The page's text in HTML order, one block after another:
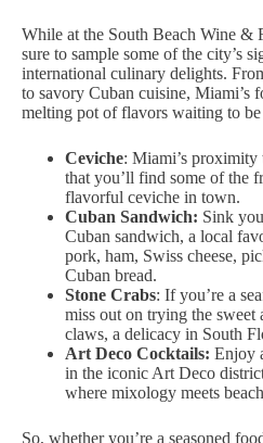
While at the South Beach Wine &
sure to sample some of the city’s
international culinary delights.
to savory Cuban cuisine, Miami’s
melting pot of flavors waiting to
Ceviche: Miami’s proximity
that you’ll find some of the
flavorful ceviche in town.
Cuban Sandwich: Sink
Cuban sandwich, a local
pork, ham, Swiss cheese,
Cuban bread.
Stone Crabs: If you’re a
miss out on trying the sweet
claws, a delicacy in South
Art Deco Cocktails: Enjoy
in the iconic Art Deco
where mixology meets
So, whether you’re a seasoned